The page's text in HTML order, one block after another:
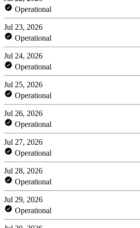
Operational
Jul 23, 2026
Operational
Jul 24, 2026
Operational
Jul 25, 2026
Operational
Jul 26, 2026
Operational
Jul 27, 2026
Operational
Jul 28, 2026
Operational
Jul 29, 2026
Operational